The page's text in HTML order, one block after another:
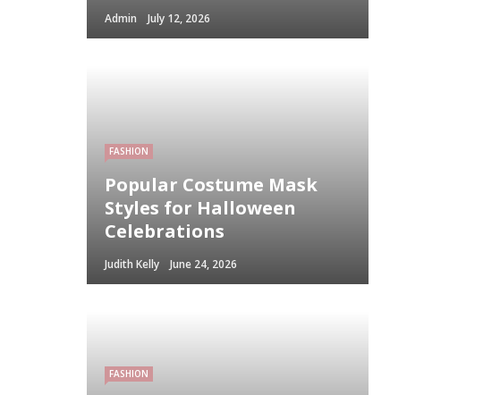
Admin July 12, 2026
FASHION
Popular Costume Mask
Styles for Halloween
Celebrations
Judith Kelly June 24, 2026
FASHION